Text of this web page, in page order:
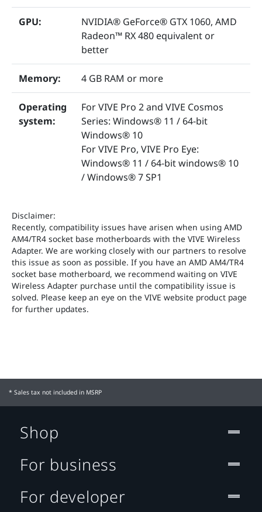
GPU:
NVIDIA® GeForce® GTX 1060, AMD
Radeon™ RX 480 equivalent or
better
Memory: 4 GB RAM or more
Operating
system:
For VIVE Pro 2 and VIVE Cosmos
Series: Windows® 11 / 64-bit
Windows® 10
For VIVE Pro, VIVE Pro Eye:
Windows® 11 / 64-bit windows® 10
/ Windows® 7 SP1
Disclaimer:
Recently, compatibility issues have arisen when using AMD
AM4/TR4 socket base motherboards with the VIVE Wireless
Adapter. We are working closely with our partners to resolve
this issue as soon as possible. If you have an AMD AM4/TR4
socket base motherboard, we recommend waiting on VIVE
Wireless Adapter purchase until the compatibility issue is
solved. Please keep an eye on the VIVE website product page
for further updates.
* Sales tax not included in MSRP
Shop
For business
For developer